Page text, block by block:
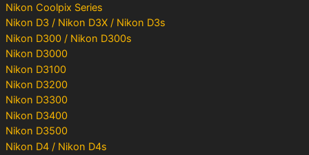
Nikon Coolpix Series
Nikon D3 / Nikon D3X / Nikon D3s
Nikon D300 / Nikon D300s
Nikon D3000
Nikon D3100
Nikon D3200
Nikon D3300
Nikon D3400
Nikon D3500
Nikon D4 / Nikon D4s